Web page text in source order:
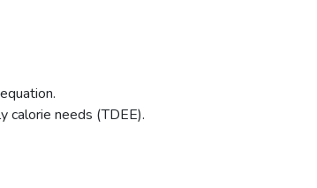
calorie needs (TDEE).